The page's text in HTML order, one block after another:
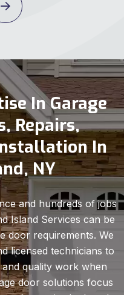
In Garage
Repairs,
In
NY
and hundreds of jobs
Island Services can be
door requirements. We
licensed technicians to
quality work when
door solutions focus